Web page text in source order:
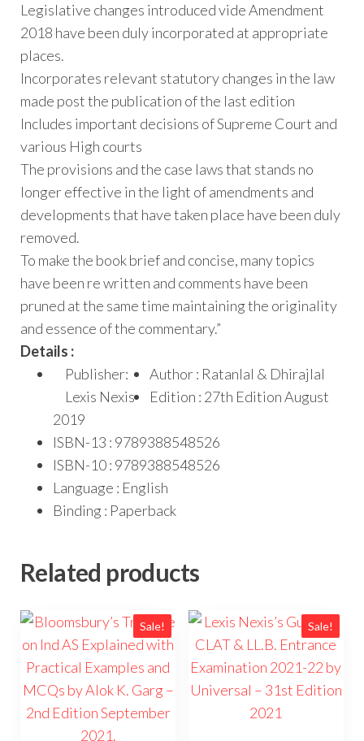
Legislative changes introduced vide Amendment
2018 have been duly incorporated at appropriate
places.
Incorporates relevant statutory changes in the law
made post the publication of the last edition
Includes important decisions of Supreme Court and
various High courts
The provisions and the case laws that stands no
longer effective in the light of amendments and
developments that have taken place have been duly
removed.
To make the book brief and concise, many topics
have been re written and comments have been
pruned at the same time maintaining the originality
and essence of the commentary.”
Details :
Publisher:
Lexis Nexis
Author : Ratanlal & Dhirajlal
Edition : 27th Edition August
2019
ISBN-13 : 9789388548526
ISBN-10 : 9789388548526
Language : English
Binding : Paperback
Related products
Sale! Sale!